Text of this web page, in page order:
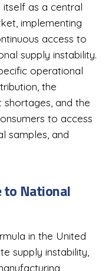
itself as a central
implementing
access to
supply instability.
operational
the
and the
to access
samples, and
to National
in the United
supply instability,